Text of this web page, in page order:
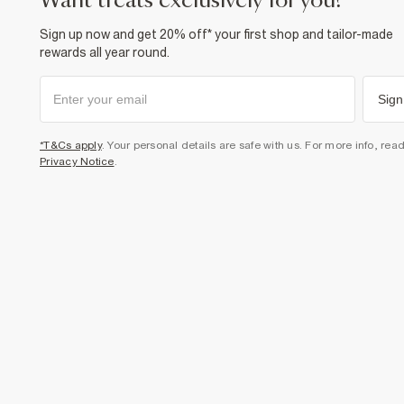
Sign up now and get 20% off* your first shop and tailor-made
rewards all year round.
*T&Cs apply. Your personal details are safe with us. For more info,
Privacy Notice